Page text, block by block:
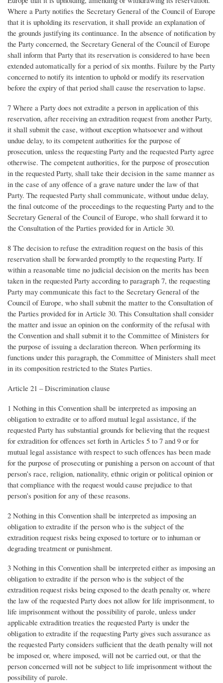
Where a Party notifies the Secretary General of the Council of Europe
that it is upholding its reservation, it shall provide an explanation of
the grounds justifying its continuance. In the absence of notification by
the Party concerned, the Secretary General of the Council of Europe
shall inform that Party that its reservation is considered to have been
extended automatically for a period of six months. Failure by the Party
concerned to notify its intention to uphold or modify its reservation
before the expiry of that period shall cause the reservation to lapse.
7 Where a Party does not extradite a person in application of this
reservation, after receiving an extradition request from another Party,
it shall submit the case, without exception whatsoever and without
undue delay, to its competent authorities for the purpose of
prosecution, unless the requesting Party and the requested Party agree
otherwise. The competent authorities, for the purpose of prosecution
in the requested Party, shall take their decision in the same manner as
in the case of any offence of a grave nature under the law of that
Party. The requested Party shall communicate, without undue delay,
the final outcome of the proceedings to the requesting Party and to the
Secretary General of the Council of Europe, who shall forward it to
the Consultation of the Parties provided for in Article 30.
8 The decision to refuse the extradition request on the basis of this
reservation shall be forwarded promptly to the requesting Party. If
within a reasonable time no judicial decision on the merits has been
taken in the requested Party according to paragraph 7, the requesting
Party may communicate this fact to the Secretary General of the
Council of Europe, who shall submit the matter to the Consultation of
the Parties provided for in Article 30. This Consultation shall consider
the matter and issue an opinion on the conformity of the refusal with
the Convention and shall submit it to the Committee of Ministers for
the purpose of issuing a declaration thereon. When performing its
functions under this paragraph, the Committee of Ministers shall meet
in its composition restricted to the States Parties.
Article 21 – Discrimination clause
1 Nothing in this Convention shall be interpreted as imposing an
obligation to extradite or to afford mutual legal assistance, if the
requested Party has substantial grounds for believing that the request
for extradition for offences set forth in Articles 5 to 7 and 9 or for
mutual legal assistance with respect to such offences has been made
for the purpose of prosecuting or punishing a person on account of that
person’s race, religion, nationality, ethnic origin or political opinion or
that compliance with the request would cause prejudice to that
person’s position for any of these reasons.
2 Nothing in this Convention shall be interpreted as imposing an
obligation to extradite if the person who is the subject of the
extradition request risks being exposed to torture or to inhuman or
degrading treatment or punishment.
3 Nothing in this Convention shall be interpreted either as imposing an
obligation to extradite if the person who is the subject of the
extradition request risks being exposed to the death penalty or, where
the law of the requested Party does not allow for life imprisonment, to
life imprisonment without the possibility of parole, unless under
applicable extradition treaties the requested Party is under the
obligation to extradite if the requesting Party gives such assurance as
the requested Party considers sufficient that the death penalty will not
be imposed or, where imposed, will not be carried out, or that the
person concerned will not be subject to life imprisonment without the
possibility of parole.